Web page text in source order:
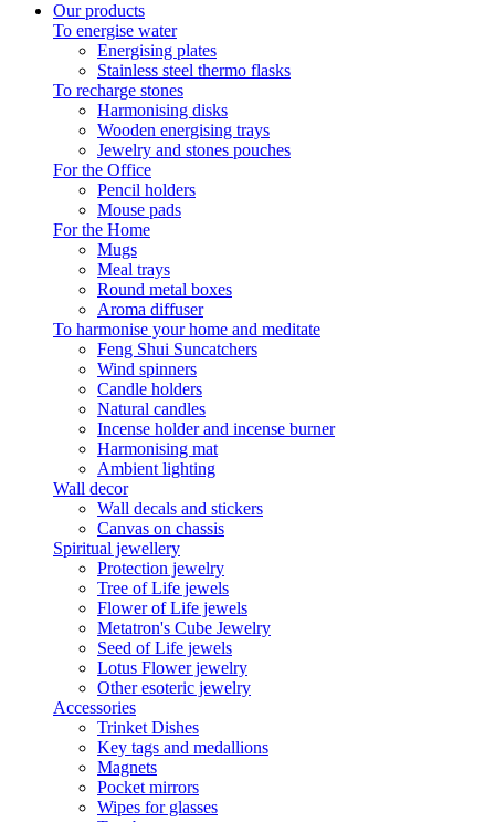
Our products
To energise water
Energising plates
Stainless steel thermo flasks
To recharge stones
Harmonising disks
Wooden energising trays
Jewelry and stones pouches
For the Office
Pencil holders
Mouse pads
For the Home
Mugs
Meal trays
Round metal boxes
Aroma diffuser
To harmonise your home and meditate
Feng Shui Suncatchers
Wind spinners
Candle holders
Natural candles
Incense holder and incense burner
Harmonising mat
Ambient lighting
Wall decor
Wall decals and stickers
Canvas on chassis
Spiritual jewellery
Protection jewelry
Tree of Life jewels
Flower of Life jewels
Metatron's Cube Jewelry
Seed of Life jewels
Lotus Flower jewelry
Other esoteric jewelry
Accessories
Trinket Dishes
Key tags and medallions
Magnets
Pocket mirrors
Wipes for glasses